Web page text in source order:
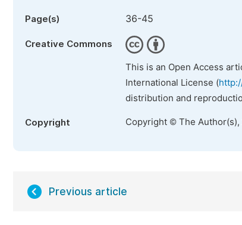
Page(s) 36-45
Creative Commons
This is an Open Access
International License (
distribution and
Copyright Copyright © The
Previous article